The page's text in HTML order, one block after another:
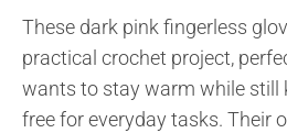
These dark pink fingerless
practical crochet project,
wants to stay warm while still
free for everyday tasks. Their